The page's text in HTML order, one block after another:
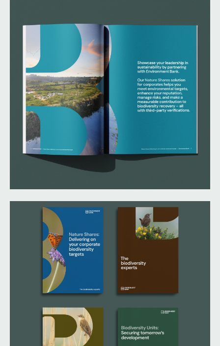
offer and going to market with a customer-centric
We partnered with Environment Bank to define their
brand positioning, develop a clear value proposition,
and create a bold visual identity that differentiates
them in a crowded market.
What we delivered:
– Brand positioning and messaging framework
– Visual identity refresh
– Brand guidelines
– Marketing playbook